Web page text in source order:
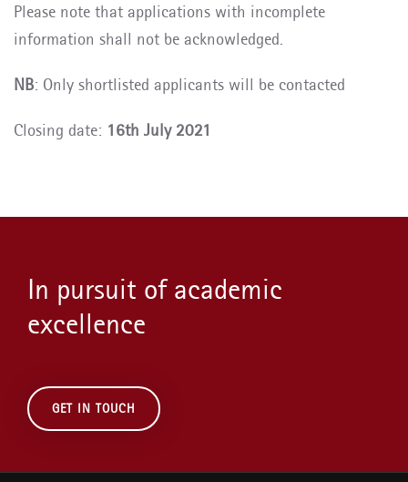
Please note that applications with incomplete
information shall not be acknowledged.
NB: Only shortlisted applicants will be contacted
Closing date: 16th July 2021
In pursuit of academic
excellence
GET IN TOUCH